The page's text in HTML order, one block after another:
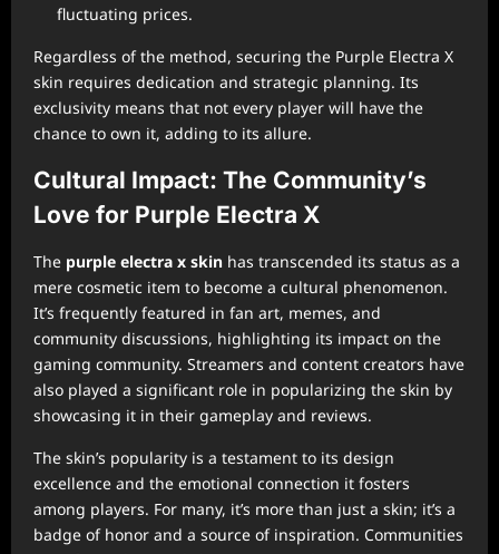
fluctuating prices.
Regardless of the method, securing the Purple Electra X
skin requires dedication and strategic planning. Its
exclusivity means that not every player will have the
chance to own it, adding to its allure.
Cultural Impact: The Community’s
Love for Purple Electra X
The purple electra x skin has transcended its status as a
mere cosmetic item to become a cultural phenomenon.
It’s frequently featured in fan art, memes, and
community discussions, highlighting its impact on the
gaming community. Streamers and content creators have
also played a significant role in popularizing the skin by
showcasing it in their gameplay and reviews.
The skin’s popularity is a testament to its design
excellence and the emotional connection it fosters
among players. For many, it’s more than just a skin; it’s a
badge of honor and a source of inspiration. Communities